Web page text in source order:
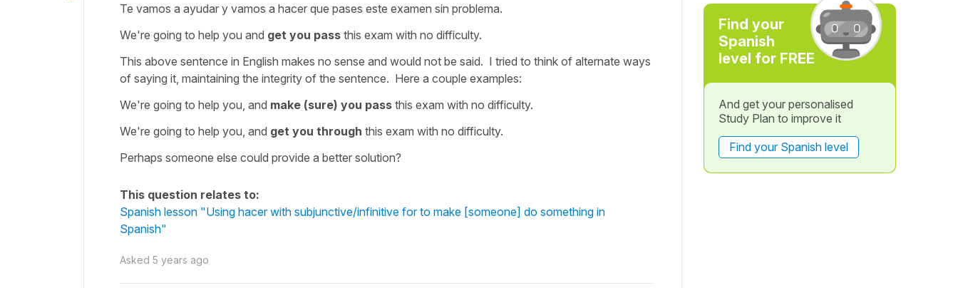
Te vamos a ayudar y vamos a hacer que pases este examen sin problema.
We're going to help you and get you pass this exam with no difficulty.
This above sentence in English makes no sense and would not be said. I tried to think of alternate ways
of saying it, maintaining the integrity of the sentence. Here a couple examples:
We're going to help you, and make (sure) you pass this exam with no difficulty.
We're going to help you, and get you through this exam with no difficulty.
Perhaps someone else could provide a better solution?
This question relates to:
Spanish lesson "Using hacer with subjunctive/infinitive for to make [someone] do something in
Spanish"
Asked 5 years ago
Find your
Spanish
level for FREE
And get your personalised
Study Plan to improve it
Find your Spanish level